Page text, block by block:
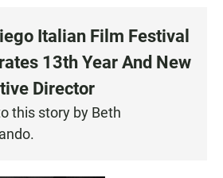
Italian Film Festival
13th Year And New
Director
this story by Beth